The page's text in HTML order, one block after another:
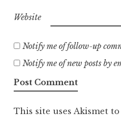
Website
Notify me of follow-up
Notify me of new posts by
This site uses Akismet